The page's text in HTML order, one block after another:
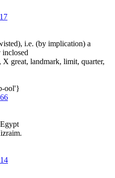
i.e. (by implication) a
inclosed
great, landmark, limit, quarter,
ool'}